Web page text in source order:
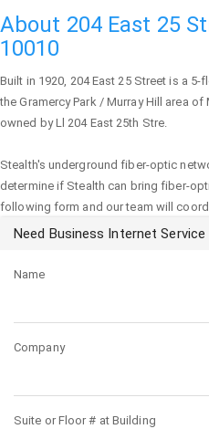
About 204 East 25
10010
Built in 1920, 204 East 25 Street is a 5-
the Gramercy Park / Murray Hill area of
owned by Ll 204 East 25th Stre.
Stealth's underground fiber-optic
determine if Stealth can bring fiber-
following form and our team will
Need Business Internet
Name
Company
Suite or Floor # at Building